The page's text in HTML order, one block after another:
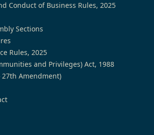
Conduct of Business Rules, 2025
Sections
Rules, 2025
and Privileges) Act, 1988
Amendment)